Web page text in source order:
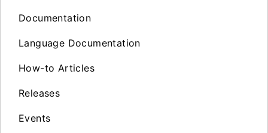
Documentation
Language Documentation
How-to Articles
Releases
Events